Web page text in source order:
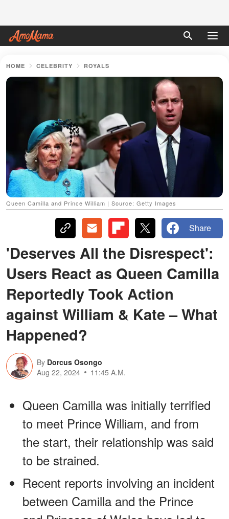
HOME CELEBRITY ROYALS
Queen Camilla and Prince William | Source: Getty Images
Share
'Deserves All the Disrespect':
Users React as Queen Camilla
Reportedly Took Action
against William & Kate – What
Happened?
By Dorcus Osongo
Aug 22, 2024
11:45 A.M.
Queen Camilla was initially terrified
to meet Prince William, and from
the start, their relationship was said
to be strained.
Recent reports involving an incident
between Camilla and the Prince